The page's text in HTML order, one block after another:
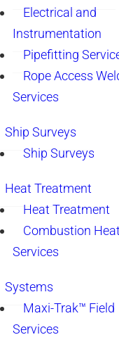
Electrical and
Instrumentation
Pipefitting
Rope Access
Services
Ship Surveys
Ship Surveys
Heat Treatment
Heat Treatment
Combustion
Services
Systems
Maxi-Trak™ Field
Services